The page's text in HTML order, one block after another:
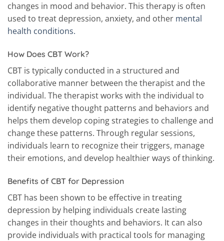
changes in mood and behavior. This therapy is often
used to treat depression, anxiety, and other mental
health conditions.
How Does CBT Work?
CBT is typically conducted in a structured and
collaborative manner between the therapist and the
individual. The therapist works with the individual to
identify negative thought patterns and behaviors and
helps them develop coping strategies to challenge and
change these patterns. Through regular sessions,
individuals learn to recognize their triggers, manage
their emotions, and develop healthier ways of thinking.
Benefits of CBT for Depression
CBT has been shown to be effective in treating
depression by helping individuals create lasting
changes in their thoughts and behaviors. It can also
provide individuals with practical tools for managing